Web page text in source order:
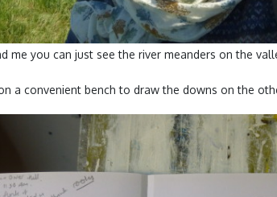
me you can just see the river meanders on the
a convenient bench to draw the downs on the